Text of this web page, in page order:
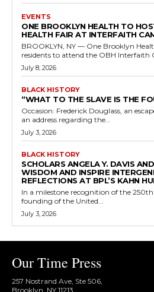
EVENTS
ONE BROOKLYN HEALTH TO
HEALTH FAIR AT INTERFAITH
BROOKLYN, NY — One Brooklyn
residents to attend the OBH Interfaith
July 8, 2026
BLACK HISTORY
“WHAT TO THE SLAVE IS THE
Occasion: Frederick Douglass, an
an address regarding the...
July 3, 2026
BLACK HISTORY
SCHOLARS ANGELA Y. DAVIS
WISDOM AND INSPIRE
REFLECTIONS AT BPL’S KAHN
In a milestone recognition of the
founding of the United...
July 3, 2026
Our Time Press
257 Nostrand Ave, Ste 506,
Brooklyn, NY 11213